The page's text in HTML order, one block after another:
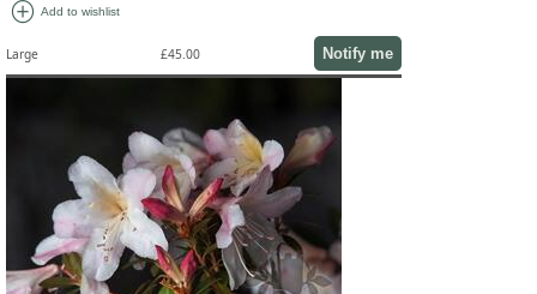
add_circle Add to wishlist
Large £45.00 Notify me